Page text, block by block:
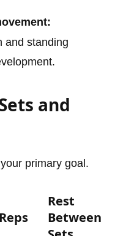
and standing
and
primary goal.
Reps
Rest
Between